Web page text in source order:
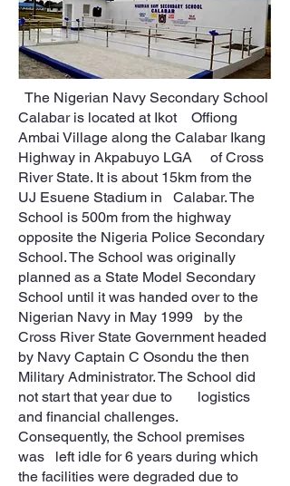
The Nigerian Navy Secondary School
Calabar is located at Ikot Offiong
Ambai Village along the Calabar Ikang
Highway in Akpabuyo LGA of Cross
River State. It is about 15km from the
UJ Esuene Stadium in Calabar. The
School is 500m from the highway
opposite the Nigeria Police Secondary
School. The School was originally
planned as a State Model Secondary
School until it was handed over to the
Nigerian Navy in May 1999 by the
Cross River State Government headed
by Navy Captain C Osondu the then
Military Administrator. The School did
not start that year due to logistics
and financial challenges.
Consequently, the School premises
was left idle for 6 years during which
the facilities were degraded due to